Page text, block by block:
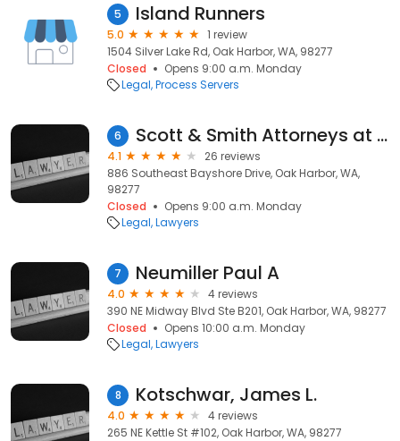
5 Island Runners
5.0
1 review
1504 Silver Lake Rd, Oak Harbor, WA, 98277
Closed
Opens 9:00 a.m. Monday
Legal Process Servers
6 Scott & Smith Attorneys at Law PLLC
4.1
26 reviews
886 Southeast Bayshore Drive, Oak Harbor, WA,
98277
Closed
Opens 9:00 a.m. Monday
Legal Lawyers
7 Neumiller Paul A
4.0
4 reviews
390 NE Midway Blvd Ste B201, Oak Harbor, WA, 98277
Closed
Opens 10:00 a.m. Monday
Legal Lawyers
8 Kotschwar, James L.
4.0
4 reviews
265 NE Kettle St #102, Oak Harbor, WA, 98277